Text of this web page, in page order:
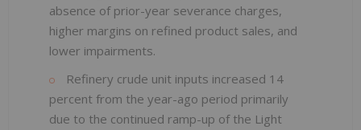
absence of prior-year severance charges,
higher margins on refined product sales, and
lower impairments.
Refinery crude unit inputs increased 14
percent from the year-ago period primarily
due to the continued ramp-up of the Light